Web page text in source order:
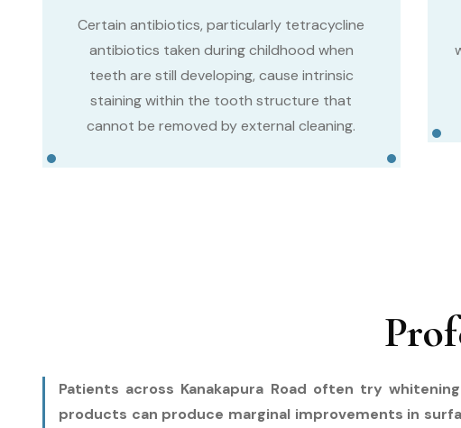
Certain antibiotics, particularly tetracycline
antibiotics taken during childhood when
teeth are still developing, cause intrinsic
staining within the tooth structure that
cannot be removed by external cleaning.
Patients across Kanakapura Road often try
products can produce marginal improvements in